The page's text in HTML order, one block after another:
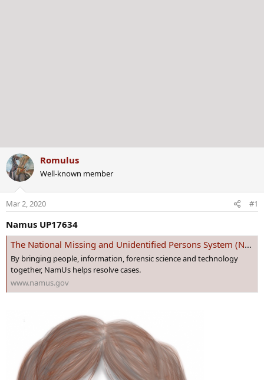
Romulus
Well-known member
Mar 2, 2020 #1
Namus UP17634
The National Missing and Unidentified Persons System (NamUs)
By bringing people, information, forensic science and technology
together, NamUs helps resolve cases.
www.namus.gov